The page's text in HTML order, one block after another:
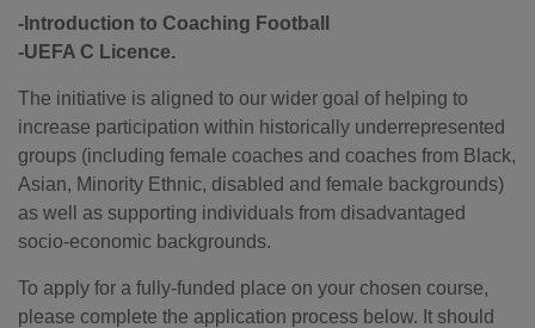
-Introduction to Coaching Football
-UEFA C Licence.
The initiative is aligned to our wider goal of helping to
increase participation within historically underrepresented
groups (including female coaches and coaches from Black,
Asian, Minority Ethnic, disabled and female backgrounds)
as well as supporting individuals from disadvantaged
socio-economic backgrounds.
To apply for a fully-funded place on your chosen course,
please complete the application process below. It should